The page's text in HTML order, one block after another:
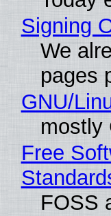
Signing
We
pages
GNU/
mostly
Free
FOSS